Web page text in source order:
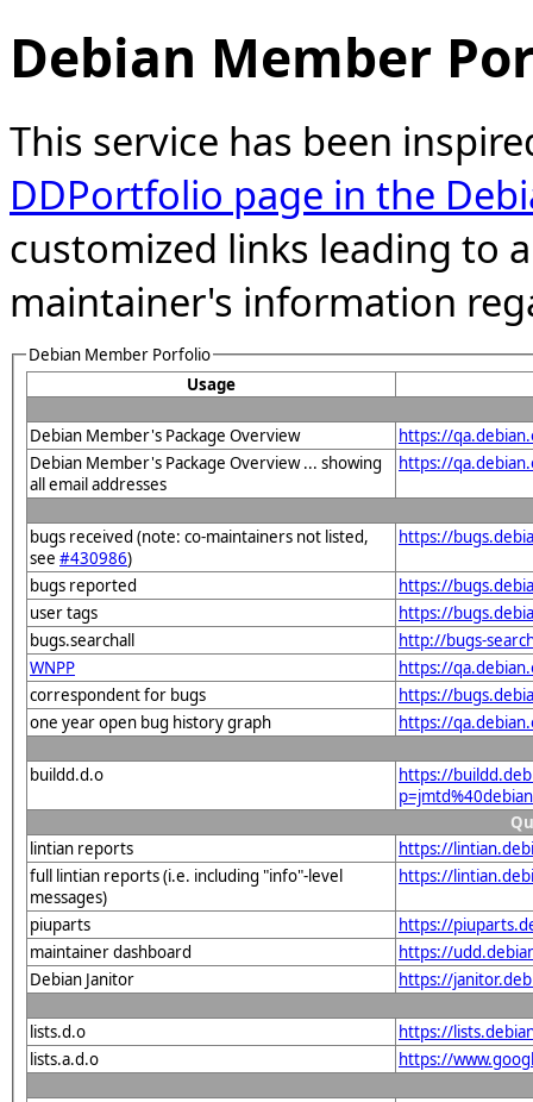
Debian Member
This service has been
DDPortfolio page in the
customized links leading to
maintainer's information
Debian Member Porfolio
Usage
Debian Member's Package Overview
https://
Debian Member's Package Overview ... showing
all email addresses
https://
bugs received (note: co-maintainers not listed,
see #430986)
https://
bugs reported
https://
user tags
https://
bugs.searchall
http://bugs-
WNPP
https://
correspondent for bugs
https://
one year open bug history graph
https://
buildd.d.o
https://
lintian reports
https://
full lintian reports (i.e. including "info"-level
messages)
https://
piuparts
https://
maintainer dashboard
https://
Debian Janitor
https://
lists.d.o
https://
lists.a.d.o
https://